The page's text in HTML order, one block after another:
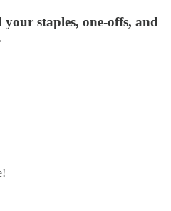
staples, one-offs, and